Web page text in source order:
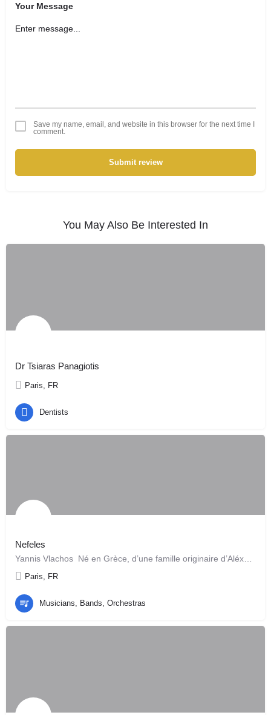
Your Message
Save my name, email, and website in this browser for the next time I
comment.
Submit review
You May Also Be Interested In
Dr Tsiaras Panagiotis
Paris, FR
Dentists
Nefeles
Paris, FR
Musicians, Bands, Orchestras